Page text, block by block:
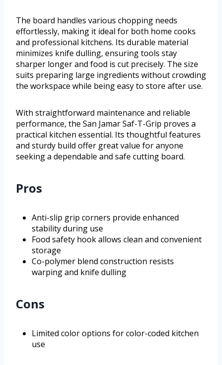
The board handles various chopping needs
effortlessly, making it ideal for both home cooks
and professional kitchens. Its durable material
minimizes knife dulling, ensuring tools stay
sharper longer and food is cut precisely. The size
suits preparing large ingredients without crowding
the workspace while being easy to store after use.
With straightforward maintenance and reliable
performance, the San Jamar Saf-T-Grip proves a
practical kitchen essential. Its thoughtful features
and sturdy build offer great value for anyone
seeking a dependable and safe cutting board.
Pros
Anti-slip grip corners provide enhanced
stability during use
Food safety hook allows clean and convenient
storage
Co-polymer blend construction resists
warping and knife dulling
Cons
Limited color options for color-coded kitchen
use